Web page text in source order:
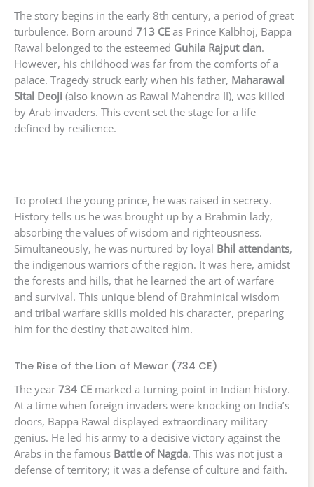
The story begins in the early 8th century, a period of great
turbulence. Born around 713 CE as Prince Kalbhoj, Bappa
Rawal belonged to the esteemed Guhila Rajput clan.
However, his childhood was far from the comforts of a
palace. Tragedy struck early when his father, Maharawal
Sital Deoji (also known as Rawal Mahendra II), was killed
by Arab invaders. This event set the stage for a life
defined by resilience.
To protect the young prince, he was raised in secrecy.
History tells us he was brought up by a Brahmin lady,
absorbing the values of wisdom and righteousness.
Simultaneously, he was nurtured by loyal Bhil attendants,
the indigenous warriors of the region. It was here, amidst
the forests and hills, that he learned the art of warfare
and survival. This unique blend of Brahminical wisdom
and tribal warfare skills molded his character, preparing
him for the destiny that awaited him.
The Rise of the Lion of Mewar (734 CE)
The year 734 CE marked a turning point in Indian history.
At a time when foreign invaders were knocking on India’s
doors, Bappa Rawal displayed extraordinary military
genius. He led his army to a decisive victory against the
Arabs in the famous Battle of Nagda. This was not just a
defense of territory; it was a defense of culture and faith.